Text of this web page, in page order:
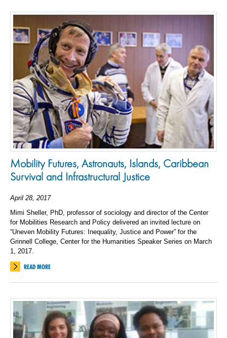
Mobility Futures, Astronauts, Islands, Caribbean
Survival and Infrastructural Justice
April 28, 2017
Mimi Sheller, PhD, professor of sociology and director of the Center
for Mobilities Research and Policy delivered an invited lecture on
“Uneven Mobility Futures: Inequality, Justice and Power” for the
Grinnell College, Center for the Humanities Speaker Series on March
1, 2017.
READ MORE